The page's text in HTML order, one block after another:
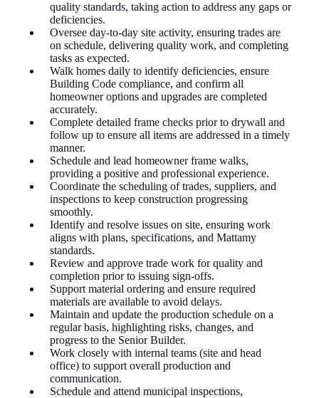
quality standards, taking action to address any gaps or
deficiencies.
Oversee day-to-day site activity, ensuring trades are
on schedule, delivering quality work, and completing
tasks as expected.
Walk homes daily to identify deficiencies, ensure
Building Code compliance, and confirm all
homeowner options and upgrades are completed
accurately.
Complete detailed frame checks prior to drywall and
follow up to ensure all items are addressed in a timely
manner.
Schedule and lead homeowner frame walks,
providing a positive and professional experience.
Coordinate the scheduling of trades, suppliers, and
inspections to keep construction progressing
smoothly.
Identify and resolve issues on site, ensuring work
aligns with plans, specifications, and Mattamy
standards.
Review and approve trade work for quality and
completion prior to issuing sign-offs.
Support material ordering and ensure required
materials are available to avoid delays.
Maintain and update the production schedule on a
regular basis, highlighting risks, changes, and
progress to the Senior Builder.
Work closely with internal teams (site and head
office) to support overall production and
communication.
Schedule and attend municipal inspections,